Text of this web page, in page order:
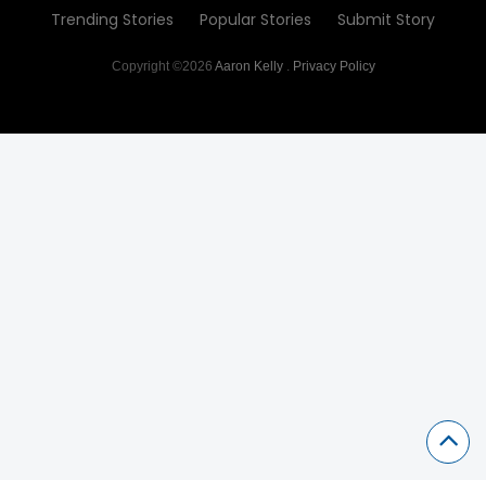
Trending Stories Popular Stories Submit Story
Copyright ©2026 Aaron Kelly. Privacy Policy